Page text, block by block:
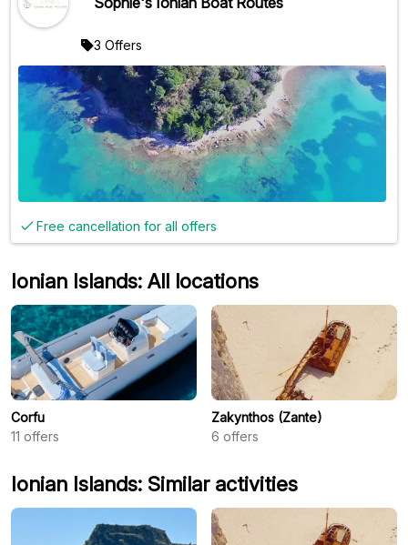
3 Offers
Free cancellation for all offers
Ionian Islands: All locations
Corfu
11 offers
Zakynthos (Zante)
6 offers
Ionian Islands: Similar activities